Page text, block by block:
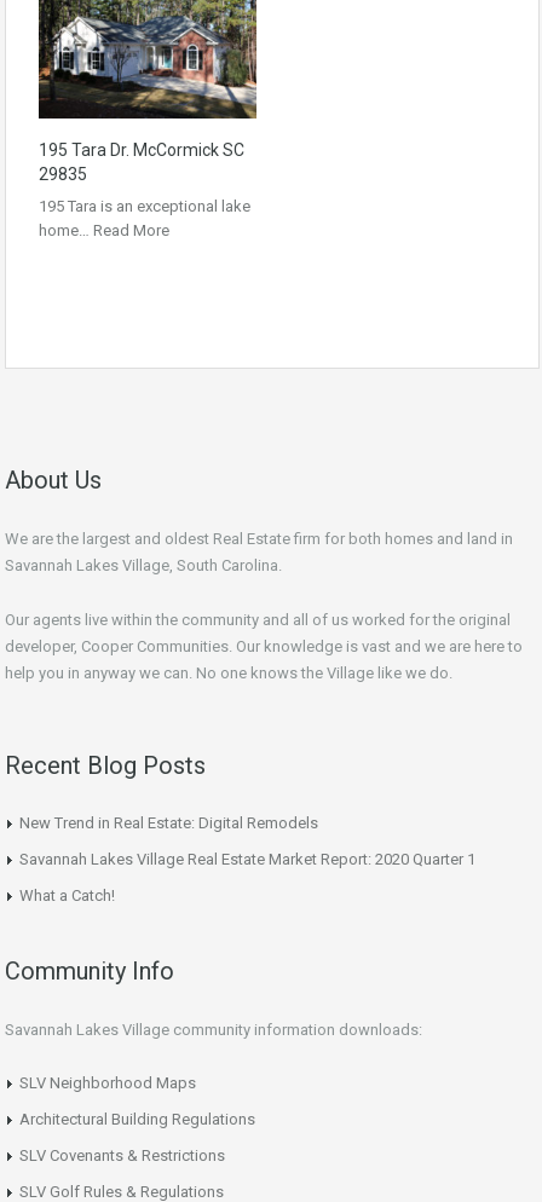
195 Tara Dr. McCormick SC
29835
195 Tara is an exceptional lake
home… Read More
About Us
We are the largest and oldest Real Estate firm for both homes and land in
Savannah Lakes Village, South Carolina.
Our agents live within the community and all of us worked for the original
developer, Cooper Communities. Our knowledge is vast and we are here to
help you in anyway we can. No one knows the Village like we do.
Recent Blog Posts
New Trend in Real Estate: Digital Remodels
Savannah Lakes Village Real Estate Market Report: 2020 Quarter 1
What a Catch!
Community Info
Savannah Lakes Village community information downloads:
SLV Neighborhood Maps
Architectural Building Regulations
SLV Covenants & Restrictions
SLV Golf Rules & Regulations